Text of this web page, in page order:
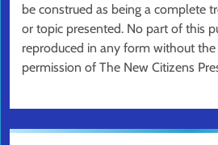
be construed as being a complete
or topic presented. No part of this
reproduced in any form without
permission of The New Citizens